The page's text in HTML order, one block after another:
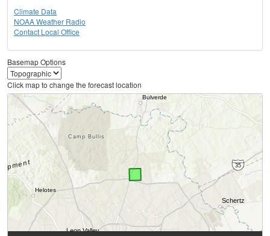
Climate Data
NOAA Weather Radio
Contact Local Office
Basemap Options
Click map to change the forecast location